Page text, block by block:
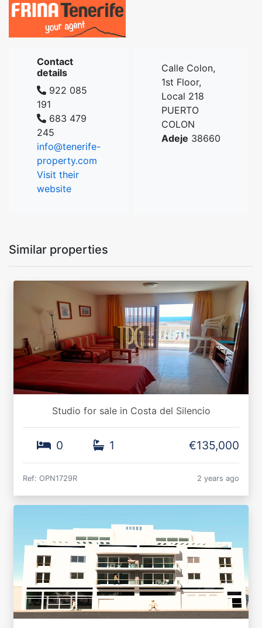
Contact
details
922 085
191
683 479
245
info@tenerife-
property.com
Visit their
website
Calle Colon,
1st Floor,
Local 218
PUERTO
COLON
Adeje 38660
Similar properties
Studio for sale in Costa del Silencio
0 1 €135,000
Ref: OPN1729R 2 years ago